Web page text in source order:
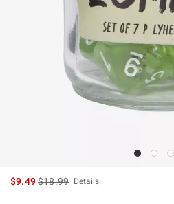
$9.49is sales price, the original price is
$18.99 Details